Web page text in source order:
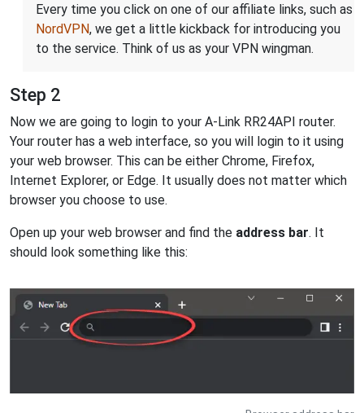
Every time you click on one of our affiliate links, such as
NordVPN, we get a little kickback for introducing you
to the service. Think of us as your VPN wingman.
Step 2
Now we are going to login to your A-Link RR24API router.
Your router has a web interface, so you will login to it using
your web browser. This can be either Chrome, Firefox,
Internet Explorer, or Edge. It usually does not matter which
browser you choose to use.
Open up your web browser and find the address bar. It
should look something like this: